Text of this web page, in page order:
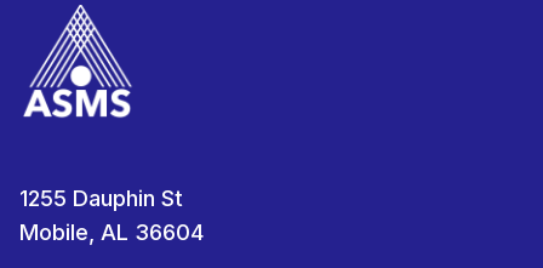
1255 Dauphin St
Mobile, AL 36604